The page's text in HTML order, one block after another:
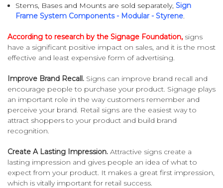
Stems, Bases and Mounts are sold separately,Sign
Frame System Components - Modular - Styrene
According to research by the Signage Foundation, signs
have a significant positive impact on sales, and it is the most
effective and least expensive form of advertising.
Improve Brand Recall. Signs can improve brand recall and
encourage people to purchase your product. Signage plays
an important role in the way customers remember and
perceive your brand. Retail signs are the easiest way to
attract shoppers to your product and build brand
recognition.
Create A Lasting Impression. Attractive signs create a
lasting impression and gives people an idea of what to
expect from your product. It makes a great first impression,
which is vitally important for retail success.